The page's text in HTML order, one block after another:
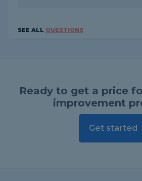
SEE ALL QUESTIONS
Ready to get a price
improvement
Get started